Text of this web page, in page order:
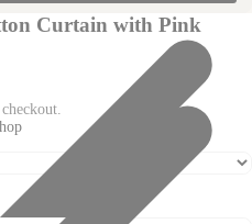
Curtain with Pink